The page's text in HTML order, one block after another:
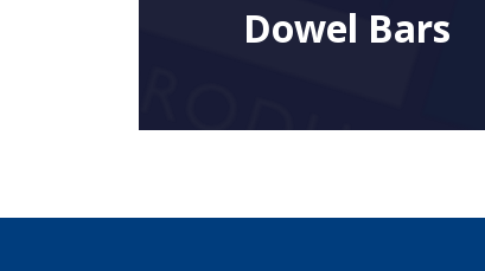
Dowel Bars